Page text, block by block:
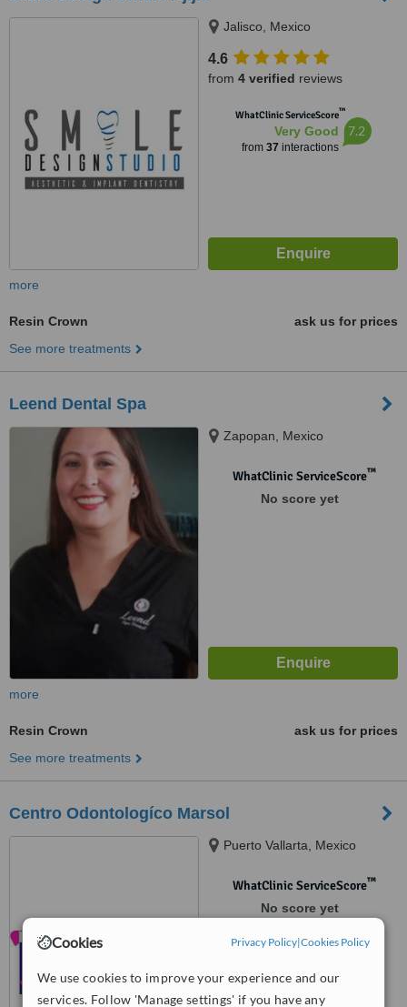
Cookies Privacy Policy|Cookies Policy
We use cookies to improve your experience and our
services. Follow 'Manage settings' if you have any
Jalisco, Mexico
4.6
from 4 verified reviews
WhatClinic ServiceScore™
Very Good
from 37 interactions
7.2
more
Resin Crown
ask us for prices
See more treatments
Leend Dental Spa
Zapopan, Mexico
WhatClinic ServiceScore™
No score yet
more
Resin Crown
ask us for prices
See more treatments
Centro Odontologíco Marsol
Puerto Vallarta, Mexico
WhatClinic ServiceScore™
No score yet